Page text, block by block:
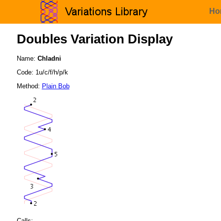
Doubles Variation Display
Name: Chladni
Code: 1u/c/f/h/p/k
Method: Plain Bob